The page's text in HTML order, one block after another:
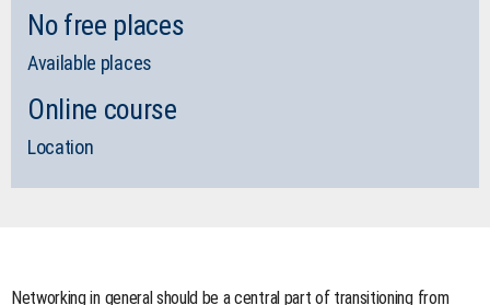
No free places
Available places
Online course
Location
Networking in general should be a central part of transitioning from